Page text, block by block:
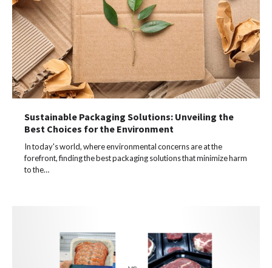
Sustainable Packaging Solutions: Unveiling the
Best Choices for the Environment
In today's world, where environmental concerns are at the
forefront, finding the best packaging solutions that minimize harm
to the…